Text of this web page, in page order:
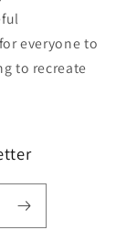
everyone to
to recreate